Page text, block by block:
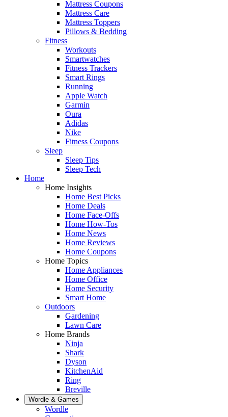
Mattress Coupons
Mattress Care
Mattress Toppers
Pillows & Bedding
Fitness
Workouts
Smartwatches
Fitness Trackers
Smart Rings
Running
Apple Watch
Garmin
Oura
Adidas
Nike
Fitness Coupons
Sleep
Sleep Tips
Sleep Tech
Home
Home Insights
Home Best Picks
Home Deals
Home Face-Offs
Home How-Tos
Home News
Home Reviews
Home Coupons
Home Topics
Home Appliances
Home Office
Home Security
Smart Home
Outdoors
Gardening
Lawn Care
Home Brands
Ninja
Shark
Dyson
KitchenAid
Ring
Breville
Wordle & Games
Wordle